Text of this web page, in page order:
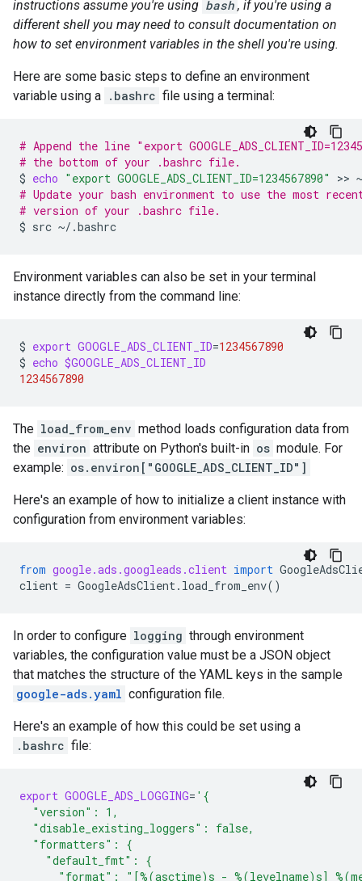
instructions assume you're using bash , if you're using a
different shell you may need to consult documentation on
how to set environment variables in the shell you're using.
Here are some basic steps to define an environment
variable using a .bashrc file using a terminal:
# Append the line "export
# the bottom of your .bashrc file.
$ echo "export GOOGLE_ADS_CLIENT_ID=1234567890"
>>
# Update your bash environment to use the most
# version of your .bashrc file.
$ src
Environment variables can also be set in your terminal
instance directly from the command line:
$ export GOOGLE_ADS_CLIENT_ID=1234567890
$ echo $GOOGLE_ADS_CLIENT_ID
1234567890
The load_from_env method loads configuration data from
the environ attribute on Python's built-in os module. For
example: os.environ["GOOGLE_ADS_CLIENT_ID"]
Here's an example of how to initialize a client instance with
configuration from environment variables:
from google.ads.googleads.client import
client = GoogleAdsClient. load_from_env()
In order to configure logging through environment
variables, the configuration value must be a JSON object
that matches the structure of the YAML keys in the sample
google-ads.yaml configuration file.
Here's an example of how this could be set using a
.bashrc file:
export GOOGLE_ADS_LOGGING= '{
  "version": 1,
  "disable_existing_loggers": false,
  "formatters": {
    "default_fmt": {
"format": "[%(asctime)s - %(levelname)s]